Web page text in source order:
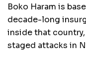
Boko Haram is
decade-long
inside that
staged attacks in